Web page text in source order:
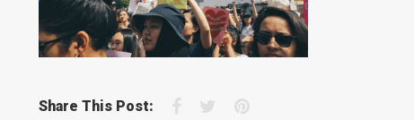
Share This Post: Facebook
TwitterPinterest